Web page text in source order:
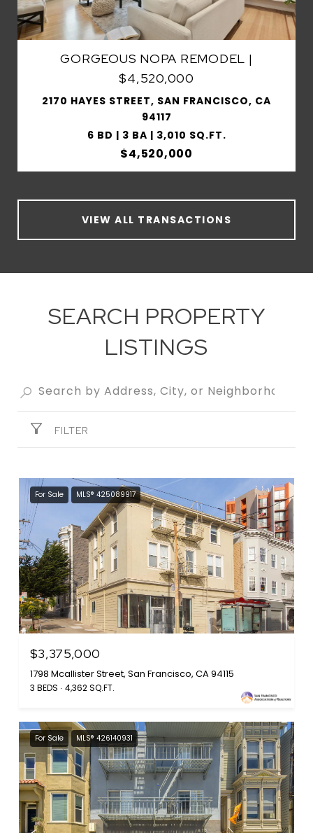
GORGEOUS NOPA REMODEL |
$4,520,000
2170 HAYES STREET, SAN FRANCISCO, CA
94117
6 BD | 3 BA | 3,010 SQ.FT.
$4,520,000
VIEW ALL TRANSACTIONS
SEARCH PROPERTY
LISTINGS
FILTER
For Sale MLS® 425089917
$3,375,000
1798 Mcallister Street, San Francisco, CA 94115
3 BEDS 4,362 SQ.FT.
For Sale MLS® 426140931